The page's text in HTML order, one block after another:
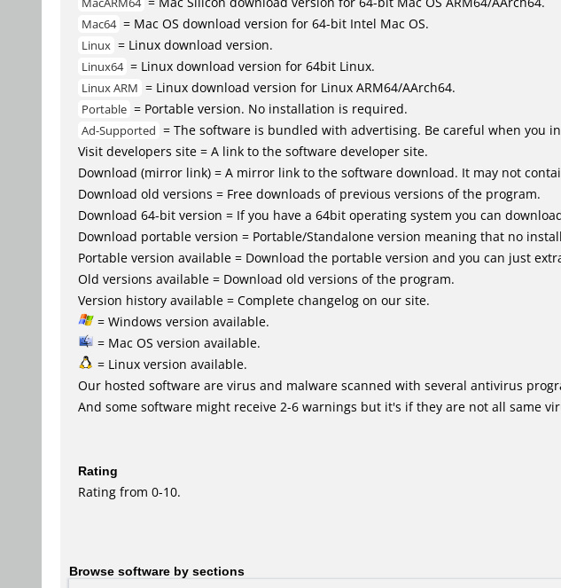
Mac64 = Mac OS download version for 64-bit Intel Mac OS.
Linux = Linux download version.
Linux64 = Linux download version for 64bit Linux.
Linux ARM = Linux download version for Linux ARM64/AArch64.
Portable = Portable version. No installation is required.
Ad-Supported = The software is bundled with advertising. Be careful when you
Visit developers site = A link to the software developer site.
Download (mirror link) = A mirror link to the software download. It may not
Download old versions = Free downloads of previous versions of the program.
Download 64-bit version = If you have a 64bit operating system you can
Download portable version = Portable/Standalone version meaning that no
Portable version available = Download the portable version and you can just
Old versions available = Download old versions of the program.
Version history available = Complete changelog on our site.
= Windows version available.
= Mac OS version available.
= Linux version available.
Our hosted software are virus and malware scanned with several antivirus
And some software might receive 2-6 warnings but it's if they are not all same
Rating
Rating from 0-10.
Browse software by sections